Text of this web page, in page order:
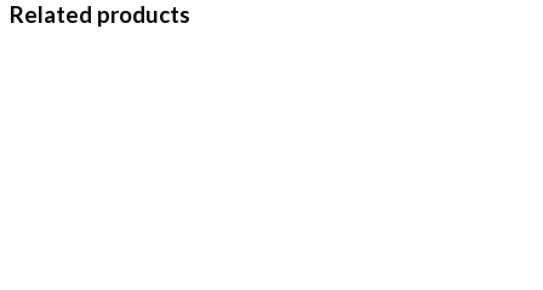
Related products